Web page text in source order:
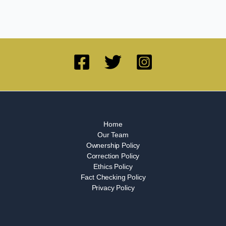
Home
Our Team
Ownership Policy
Correction Policy
Ethics Policy
Fact Checking Policy
Privacy Policy